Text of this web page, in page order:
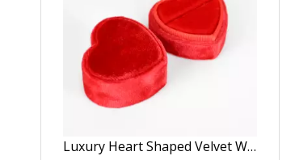
Luxury Heart Shaped Velvet Wedding Ring Display Box